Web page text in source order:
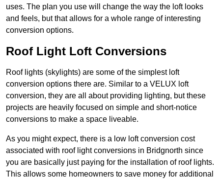
uses. The plan you use will change the way the loft looks
and feels, but that allows for a whole range of interesting
conversion options.
Roof Light Loft Conversions
Roof lights (skylights) are some of the simplest loft
conversion options there are. Similar to a VELUX loft
conversion, they are all about providing lighting, but these
projects are heavily focused on simple and short-notice
conversions to make a space liveable.
As you might expect, there is a low loft conversion cost
associated with roof light conversions in Bridgnorth since
you are basically just paying for the installation of roof lights.
This allows some homeowners to save money for additional